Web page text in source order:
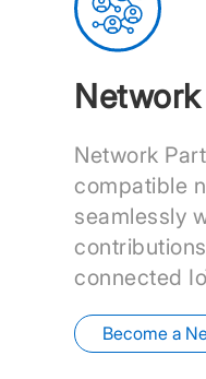
Network
compatible
seamlessly
connected
Become a